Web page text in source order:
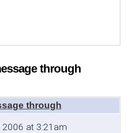
through
through
at 3:21am